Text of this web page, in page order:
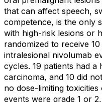
that can affect speech,
competence, is the only
with high-risk lesions or
randomized to receive
intralesional nivolumab
cycles. 19 patients had
carcinoma, and 10 did
no dose-limiting
events were grade 1 or